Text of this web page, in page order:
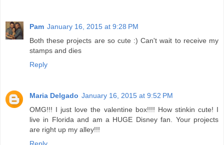
Pam January 16, 2015 at 9:28 PM
Both these projects are so cute :) Can't wait to receive my
stamps and dies
Reply
Maria Delgado January 16, 2015 at 9:52 PM
OMG!!! I just love the valentine box!!!! How stinkin cute! I
live in Florida and am a HUGE Disney fan. Your projects
are right up my alley!!!
Reply